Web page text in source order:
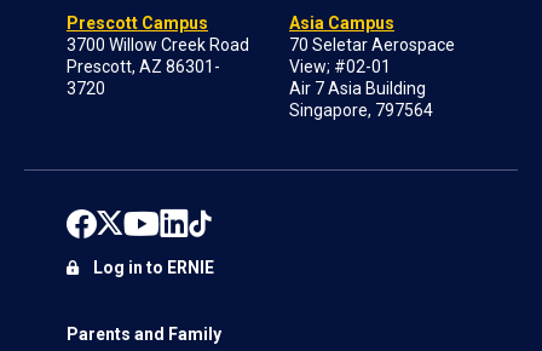
Prescott Campus
3700 Willow Creek Road
Prescott, AZ 86301-
3720
Asia Campus
70 Seletar Aerospace
View; #02-01
Air 7 Asia Building
Singapore, 797564
Parents and Family
Log in to ERNIE